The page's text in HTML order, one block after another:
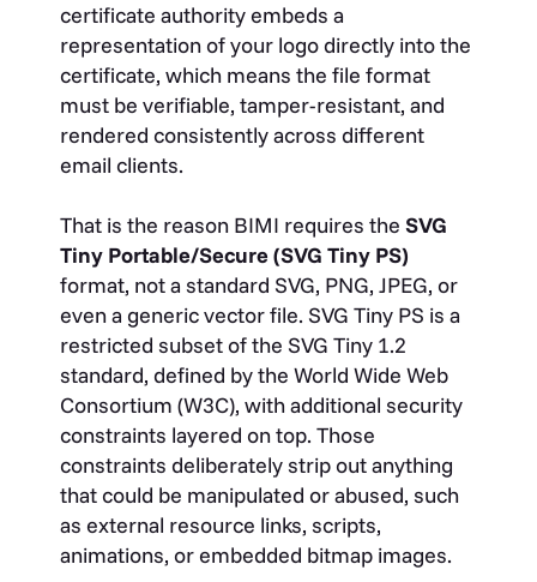
certificate authority embeds a
representation of your logo directly into the
certificate, which means the file format
must be verifiable, tamper-resistant, and
rendered consistently across different
email clients.
That is the reason BIMI requires the SVG
Tiny Portable/Secure (SVG Tiny PS)
format, not a standard SVG, PNG, JPEG, or
even a generic vector file. SVG Tiny PS is a
restricted subset of the SVG Tiny 1.2
standard, defined by the World Wide Web
Consortium (W3C), with additional security
constraints layered on top. Those
constraints deliberately strip out anything
that could be manipulated or abused, such
as external resource links, scripts,
animations, or embedded bitmap images.